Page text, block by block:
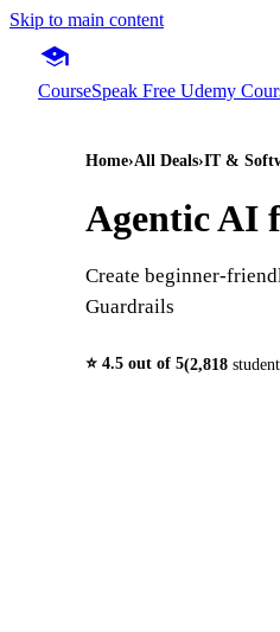
Skip to main content
CourseSpeak Free Udemy
Home›All Deals›IT &
Agentic AI
Create beginner-
Guardrails
⭐ 4.5 out of 5(2,818